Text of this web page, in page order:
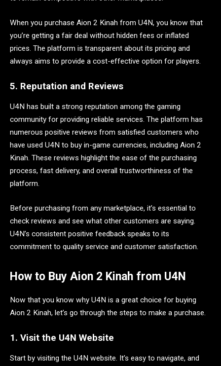
When you purchase Aion 2 Kinah from U4N, you know that
you’re getting a fair deal without hidden fees or inflated
prices. The platform is transparent about its pricing and
always aims to provide a cost-effective option for players.
5. Reputation and Reviews
U4N has built a strong reputation among the gaming
community for providing reliable services. The platform has
numerous positive reviews from satisfied customers who
have used U4N to buy in-game currencies, including Aion 2
Kinah. These reviews highlight the ease of the purchasing
process, fast delivery, and overall trustworthiness of the
platform.
Before purchasing from any marketplace, it’s essential to
check reviews and see what other customers are saying.
U4N’s consistent positive feedback speaks to its
commitment to quality service and customer satisfaction.
How to Buy Aion 2 Kinah from U4N
Now that you know why U4N is a great choice for buying
Aion 2 Kinah, let’s go through the steps to make a purchase.
1. Visit the U4N Website
Start by visiting the U4N website. It’s easy to navigate, and